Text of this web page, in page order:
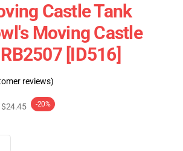
Castle Tank
Moving Castle
[ID516]
reviews)
$24.45 -20%